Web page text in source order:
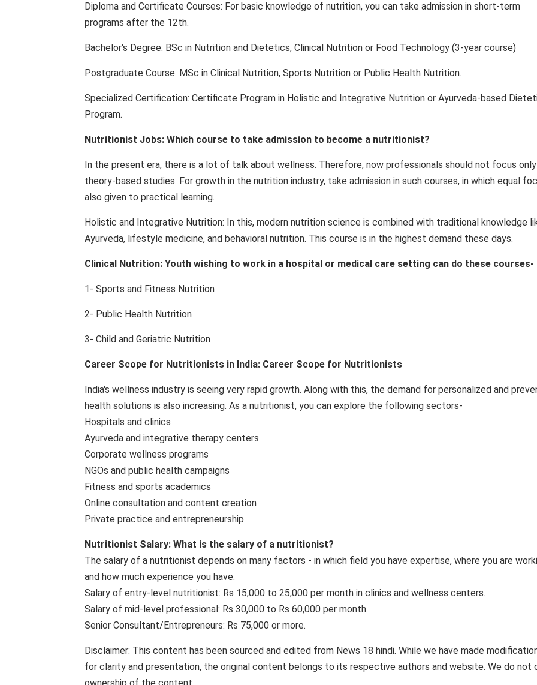
Diploma and Certificate Courses: For basic knowledge of nutrition, you can take admission in short-term
programs after the 12th.
Bachelor's Degree: BSc in Nutrition and Dietetics, Clinical Nutrition or Food Technology (3-year course)
Postgraduate Course: MSc in Clinical Nutrition, Sports Nutrition or Public Health Nutrition.
Specialized Certification: Certificate Program in Holistic and Integrative Nutrition or Ayurveda-based
Program.
Nutritionist Jobs: Which course to take admission to become a nutritionist?
In the present era, there is a lot of talk about wellness. Therefore, now professionals should not focus
theory-based studies. For growth in the nutrition industry, take admission in such courses, in which equal
also given to practical learning.
Holistic and Integrative Nutrition: In this, modern nutrition science is combined with traditional knowledge
Ayurveda, lifestyle medicine, and behavioral nutrition. This course is in the highest demand these days.
Clinical Nutrition: Youth wishing to work in a hospital or medical care setting can do these courses-
1- Sports and Fitness Nutrition
2- Public Health Nutrition
3- Child and Geriatric Nutrition
Career Scope for Nutritionists in India: Career Scope for Nutritionists
India's wellness industry is seeing very rapid growth. Along with this, the demand for personalized and
health solutions is also increasing. As a nutritionist, you can explore the following sectors-
Hospitals and clinics
Ayurveda and integrative therapy centers
Corporate wellness programs
NGOs and public health campaigns
Fitness and sports academics
Online consultation and content creation
Private practice and entrepreneurship
Nutritionist Salary: What is the salary of a nutritionist?
The salary of a nutritionist depends on many factors - in which field you have expertise, where you are
and how much experience you have.
Salary of entry-level nutritionist: Rs 15,000 to 25,000 per month in clinics and wellness centers.
Salary of mid-level professional: Rs 30,000 to Rs 60,000 per month.
Senior Consultant/Entrepreneurs: Rs 75,000 or more.
Disclaimer: This content has been sourced and edited from News 18 hindi. While we have made
for clarity and presentation, the original content belongs to its respective authors and website. We do not